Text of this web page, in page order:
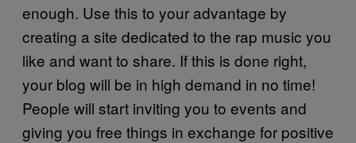
enough. Use this to your advantage by
creating a site dedicated to the rap music you
like and want to share. If this is done right,
your blog will be in high demand in no time!
People will start inviting you to events and
giving you free things in exchange for positive